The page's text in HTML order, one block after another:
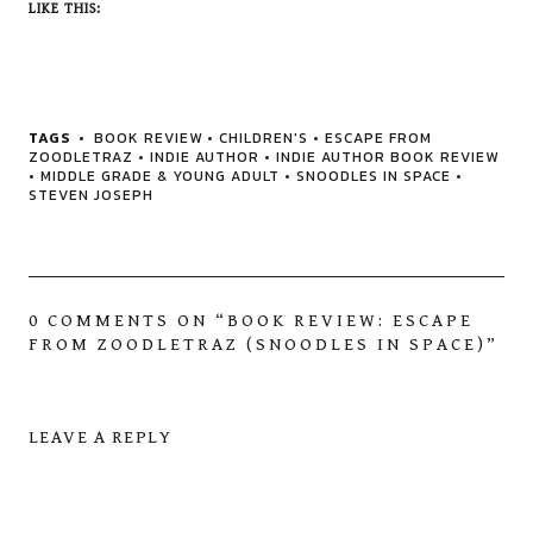
LIKE THIS:
TAGS BOOK REVIEW• CHILDREN'S • ESCAPE FROM
ZOODLETRAZ • INDIE AUTHOR • INDIE AUTHOR BOOK REVIEW
• MIDDLE GRADE & YOUNG ADULT • SNOODLES IN SPACE •
STEVEN JOSEPH
0 COMMENTS ON “BOOK REVIEW: ESCAPE
FROM ZOODLETRAZ (SNOODLES IN SPACE) ”
LEAVE A REPLY